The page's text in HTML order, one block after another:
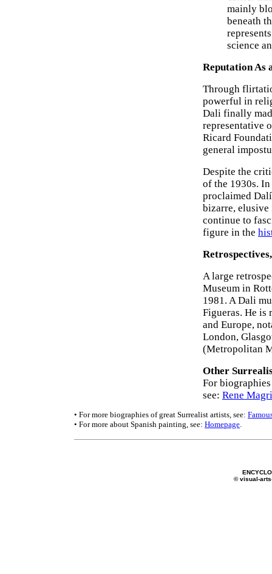
mainly
beneath
science
Reputation As
Through
powerful in
Dali finally
representative
Ricard
general
Despite the
of the 1930s.
proclaimed
bizarre,
continue to
figure in the
A large
Museum in
1981. A Dali
Figueras. He is
and Europe,
London,
(Metropolitan
Other
For
see: Rene
• For more biographies of great Surrealist artists, see:
• For more about Spanish painting, see: Homepage.
© visual-